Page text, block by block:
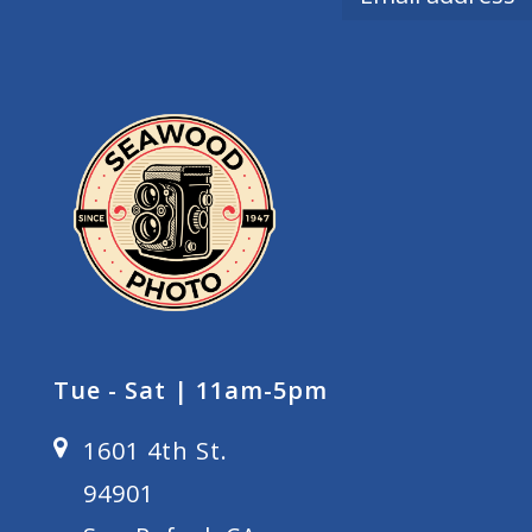
Tue - Sat | 11am-5pm
1601 4th St.
94901